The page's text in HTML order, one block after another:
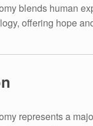
blends human
offering hope
represents a